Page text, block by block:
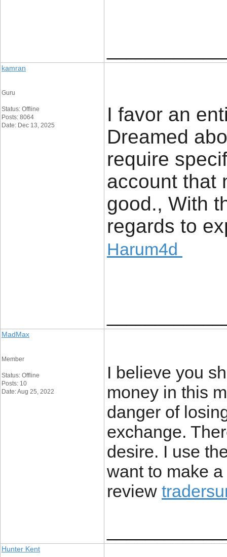
kamran
Guru
Status: Offline
Posts: 8064
Date: Dec 13, 2025
I favor an
Dreamed
require
account that
good., With
regards to
Harum4d
MadMax
Member
Status: Offline
Posts: 10
Date: Aug 25, 2022
I believe you
money in this
danger of
exchange.
desire. I use
want to make
review
Hunter Kent